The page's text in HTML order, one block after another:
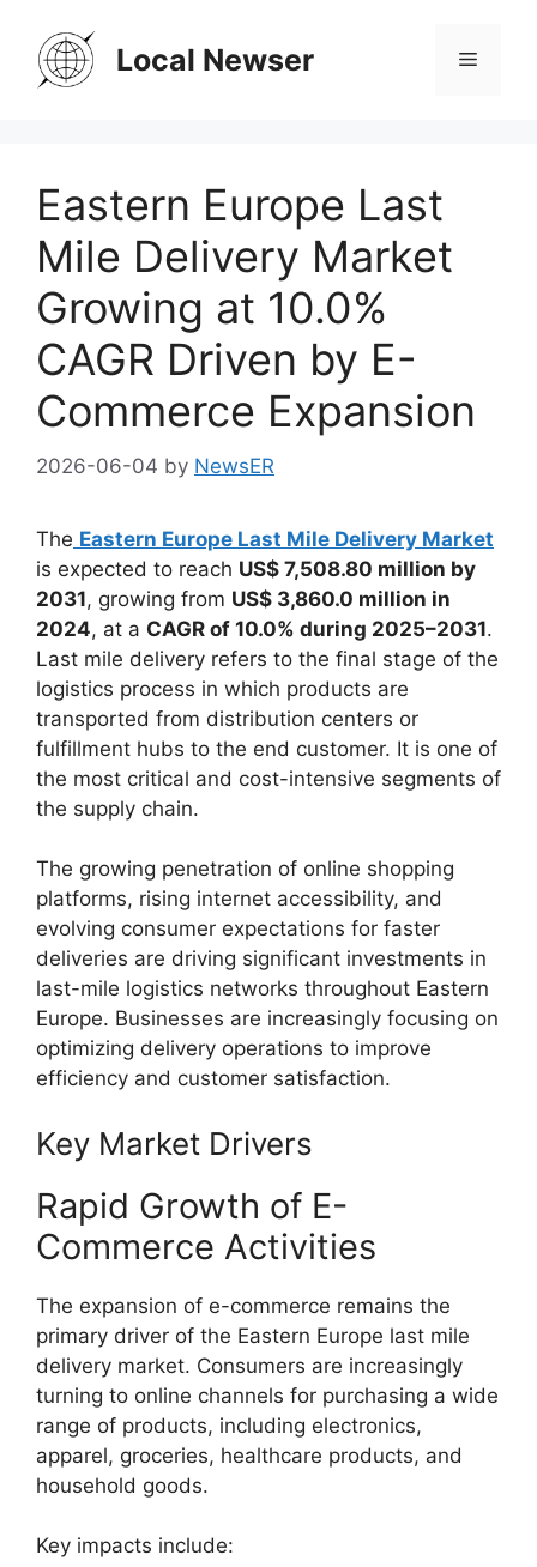
content
Local Newser Menu
Eastern Europe Last
Mile Delivery Market
Growing at 10.0%
CAGR Driven by E-
Commerce Expansion
2026-06-04 by NewsER
The Eastern Europe Last Mile Delivery Market
is expected to reach US$ 7,508.80 million by
2031, growing from US$ 3,860.0 million in
2024, at a CAGR of 10.0% during 2025–2031.
Last mile delivery refers to the final stage of the
logistics process in which products are
transported from distribution centers or
fulfillment hubs to the end customer. It is one of
the most critical and cost-intensive segments of
the supply chain.
The growing penetration of online shopping
platforms, rising internet accessibility, and
evolving consumer expectations for faster
deliveries are driving significant investments in
last-mile logistics networks throughout Eastern
Europe. Businesses are increasingly focusing on
optimizing delivery operations to improve
efficiency and customer satisfaction.
Key Market Drivers
Rapid Growth of E-
Commerce Activities
The expansion of e-commerce remains the
primary driver of the Eastern Europe last mile
delivery market. Consumers are increasingly
turning to online channels for purchasing a wide
range of products, including electronics,
apparel, groceries, healthcare products, and
household goods.
Key impacts include: